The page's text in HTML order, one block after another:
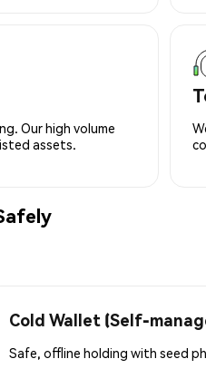
Our high volume
assets.
Cold Wallet (Self-
Safe, offline holding with seed